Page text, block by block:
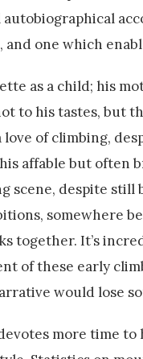
and one which
as a child; his
to his tastes,
love of climbing,
affable but often
scene, despite still
somewhere
together. It’s
of these early
would lose
more time